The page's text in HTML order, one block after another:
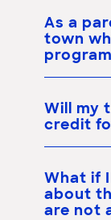
As a
town
Will my
credit
What if
about
are not